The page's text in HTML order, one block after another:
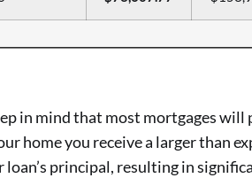
in mind that most mortgages
home you receive a larger than
principal, resulting in